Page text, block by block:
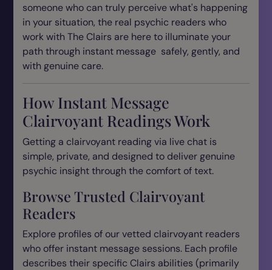
someone who can truly perceive what's happening
in your situation, the real psychic readers who
work with The Clairs are here to illuminate your
path through instant message safely, gently, and
with genuine care.
How Instant Message
Clairvoyant Readings Work
Getting a clairvoyant reading via live chat is
simple, private, and designed to deliver genuine
psychic insight through the comfort of text.
Browse Trusted Clairvoyant
Readers
Explore profiles of our vetted clairvoyant readers
who offer instant message sessions. Each profile
describes their specific Clairs abilities (primarily